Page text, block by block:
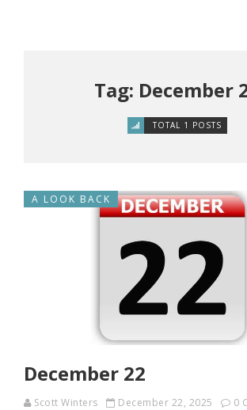
Tag: December
TOTAL 1 POSTS
A LOOK BACK
December 22
Scott Winters December 22, 2025 0